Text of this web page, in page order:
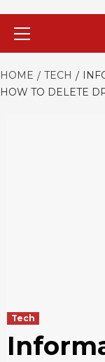
HOME TECH
HOW TO DELETE
Tech